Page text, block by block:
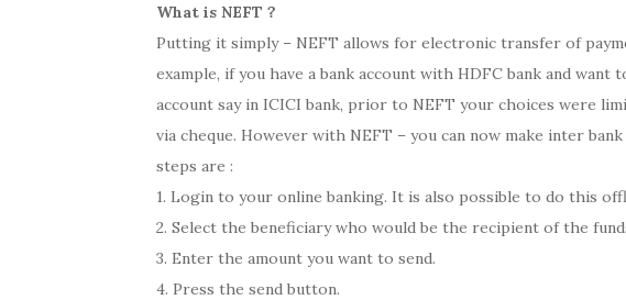
What is NEFT ?
Putting it simply – NEFT allows for electronic transfer of
example, if you have a bank account with HDFC bank and want
account say in ICICI bank, prior to NEFT your choices were
via cheque. However with NEFT – you can now make inter
steps are :
1. Login to your online banking. It is also possible to do this
2. Select the beneficiary who would be the recipient of the
3. Enter the amount you want to send.
4. Press the send button.